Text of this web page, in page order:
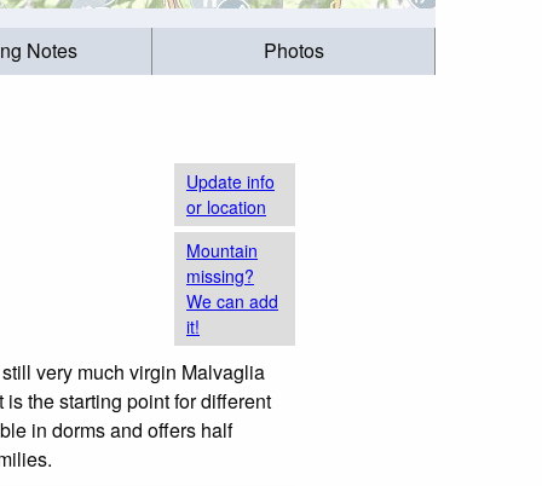
Notes Photos
Update info
or location
Mountain
missing?
We can add
it!
very much virgin Malvaglia
the starting point for different
in dorms and offers half